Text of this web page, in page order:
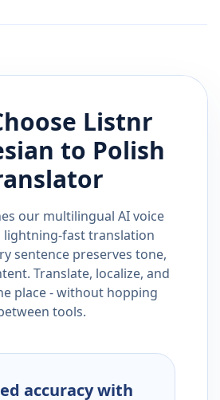
Listnr
to Polish
our multilingual AI voice
lightning-fast translation
sentence preserves tone,
Translate, localize, and
place - without hopping
tools.
accuracy with